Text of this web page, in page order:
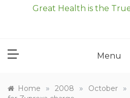
Great Health is the
Menu
Home » 2008 » October »